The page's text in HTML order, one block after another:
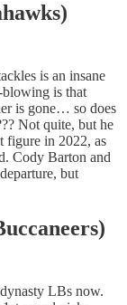
is an insane
blowing is that
is gone… so does
Not quite, but he
figure in 2022, as
Cody Barton and
but
LBs now.